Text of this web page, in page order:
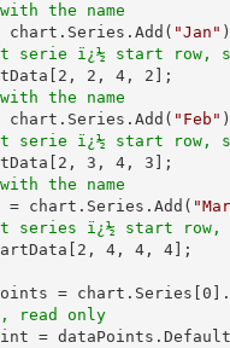
the name
"Jan"
serie ï¿½ start row,
2 , 2 , 4 , 2
the name
"Feb"
serie ï¿½ start row,
2 , 3 , 4 , 3
the name
= chart.Series.Add(
series ï¿½ start row,
2 , 4 , 4 , 4
= chart.Series[ 0
read only